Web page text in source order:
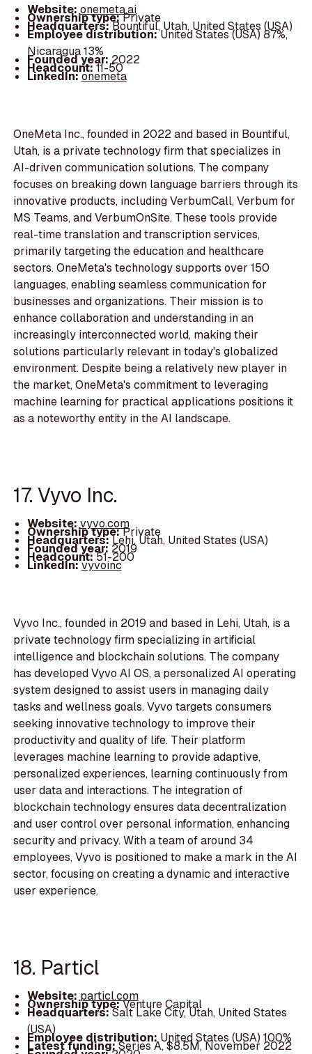
Website:onemeta.ai
Ownership type:Private
Headquarters:Bountiful, Utah, United States (USA)
Employee distribution:United States (USA) 87%,
Nicaragua 13%
Founded year:2022
Headcount:11-50
LinkedIn:onemeta
OneMeta Inc., founded in 2022 and based in Bountiful,
Utah, is a private technology firm that specializes in
AI-driven communication solutions. The company
focuses on breaking down language barriers through its
innovative products, including VerbumCall, Verbum for
MS Teams, and VerbumOnSite. These tools provide
real-time translation and transcription services,
primarily targeting the education and healthcare
sectors. OneMeta's technology supports over 150
languages, enabling seamless communication for
businesses and organizations. Their mission is to
enhance collaboration and understanding in an
increasingly interconnected world, making their
solutions particularly relevant in today's globalized
environment. Despite being a relatively new player in
the market, OneMeta's commitment to leveraging
machine learning for practical applications positions it
as a noteworthy entity in the AI landscape.
17. Vyvo Inc.
Website:vyvo.com
Ownership type:Private
Headquarters:Lehi, Utah, United States (USA)
Founded year: 2019
Headcount:51-200
LinkedIn:vyvoinc
Vyvo Inc., founded in 2019 and based in Lehi, Utah, is a
private technology firm specializing in artificial
intelligence and blockchain solutions. The company
has developed Vyvo AI OS, a personalized AI operating
system designed to assist users in managing daily
tasks and wellness goals. Vyvo targets consumers
seeking innovative technology to improve their
productivity and quality of life. Their platform
leverages machine learning to provide adaptive,
personalized experiences, learning continuously from
user data and interactions. The integration of
blockchain technology ensures data decentralization
and user control over personal information, enhancing
security and privacy. With a team of around 34
employees, Vyvo is positioned to make a mark in the AI
sector, focusing on creating a dynamic and interactive
user experience.
18. Particl
Website: particl.com
Ownership type:Venture Capital
Headquarters:Salt Lake City, Utah, United States
(USA)
Employee distribution:United States (USA) 100%
Latest funding:Series A, $8.5M, November 2022